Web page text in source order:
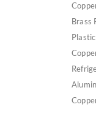
Brass